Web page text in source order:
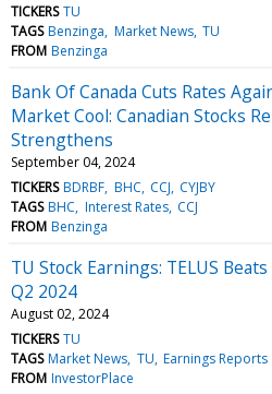
TICKERS TU
TAGS Benzinga Market News TU
FROM Benzinga
Bank Of Canada Cuts Rates
Market Cool: Canadian Stocks
Strengthens
September 04, 2024
TICKERS BDRBF BHC CCJ CYJBY
TAGS BHC Interest Rates CCJ
FROM Benzinga
TU Stock Earnings: TELUS
Q2 2024
August 02, 2024
TICKERS TU
TAGS Market News TU Earnings Reports
FROM InvestorPlace